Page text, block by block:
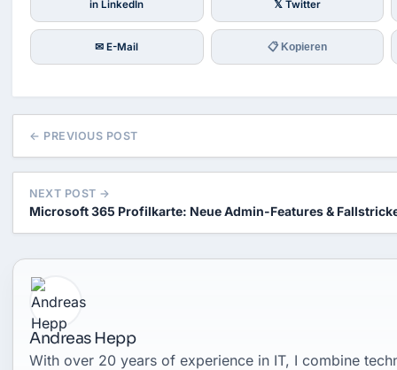
in LinkedIn 𝕏 Twitter
✉ E-Mail 📋 Kopieren
← PREVIOUS POST
NEXT POST →
Microsoft 365 Profilkarte: Neue Admin-Features &
Andreas Hepp
With over 20 years of experience in IT, I combine